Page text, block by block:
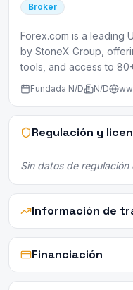
Broker
Forex.com is a leading
by StoneX Group,
tools, and access to
Fundada N/D N/D
Regulación y
Sin datos de regulación
Información de
Financiación